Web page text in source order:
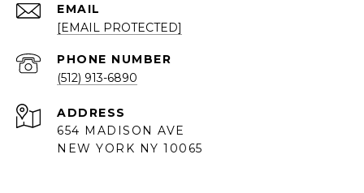
EMAIL
[EMAIL PROTECTED]
PHONE NUMBER
(512) 913-6890
ADDRESS
654 MADISON AVE
NEW YORK NY 10065